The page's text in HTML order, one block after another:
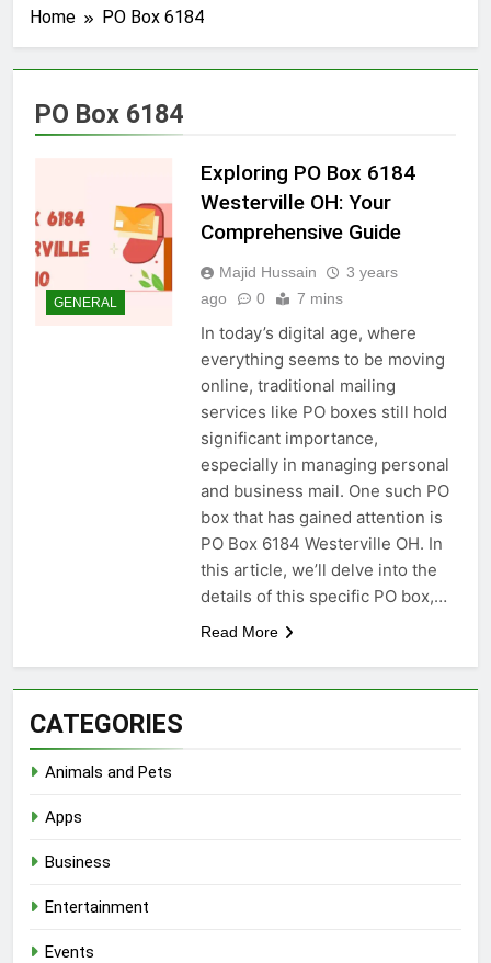
Home PO Box 6184
PO Box 6184
GENERAL
Exploring PO Box 6184
Westerville OH: Your
Comprehensive Guide
Majid Hussain
3 years
ago
0 7 mins
In today’s digital age, where
everything seems to be moving
online, traditional mailing
services like PO boxes still hold
significant importance,
especially in managing personal
and business mail. One such PO
box that has gained attention is
PO Box 6184 Westerville OH. In
this article, we’ll delve into the
details of this specific PO box,…
Read More
CATEGORIES
Animals and Pets
Apps
Business
Entertainment
Events